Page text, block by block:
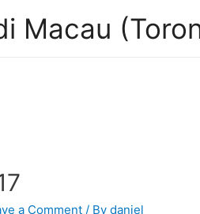
Macau
a Comment / Bydaniel